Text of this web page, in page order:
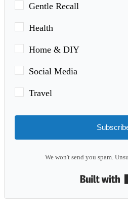
Gentle Recall
Health
Home & DIY
Social Media
Travel
We won't send you spam.